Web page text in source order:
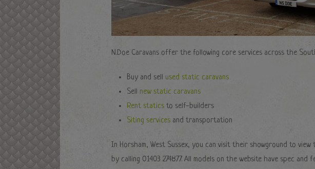
N.Doe Caravans offer the following core services across the
Buy and sell used static caravans
Sell new static caravans
Rent statics to self-builders
Siting services and transportation
In Horsham, West Sussex, you can visit their showground to
by calling 01403 274877. All models on the website have spec